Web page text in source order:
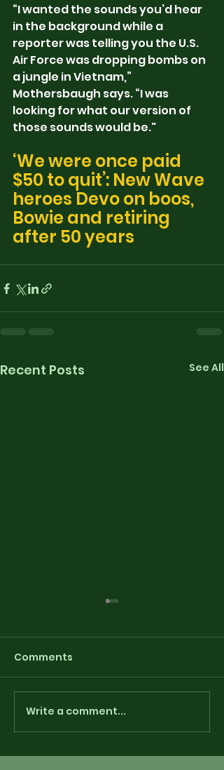
“I wanted the sounds you’d hear
in the background while a
reporter was telling you the U.S.
Air Force was dropping bombs on
a jungle in Vietnam,”
Mothersbaugh says. “I was
looking for what our version of
those sounds would be."
‘We were once paid
$50 to quit’: New Wave
heroes Devo on boos,
Bowie and retiring
after 50 years
Recent Posts See All
Playlist for “Around
The Fringe” - Freedum
250 Indie-pendence
Comments
Write a comment...